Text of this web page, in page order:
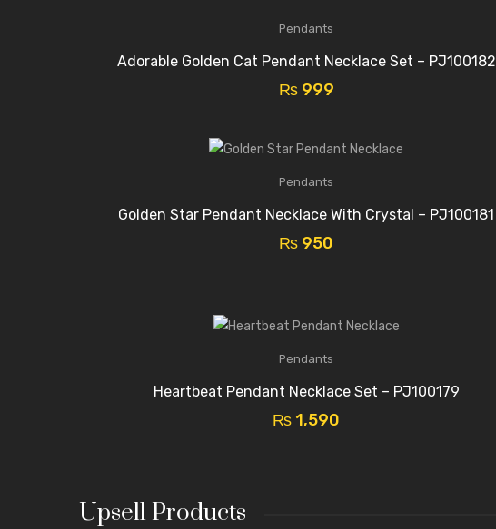
Pendants
Adorable Golden Cat Pendant Necklace Set – PJ100182
₨999
Pendants
Golden Star Pendant Necklace With Crystal – PJ100181
₨ 950
Pendants
Heartbeat Pendant Necklace Set – PJ100179
₨ 1,590
Upsell Products